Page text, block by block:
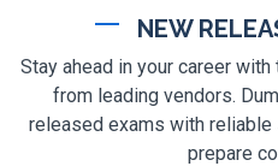
NEW
Stay ahead in your career
from leading vendors.
released exams with
prepare